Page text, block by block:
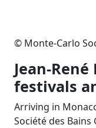
© Monte-Carlo
Jean-
festivals
Arriving in
Société des